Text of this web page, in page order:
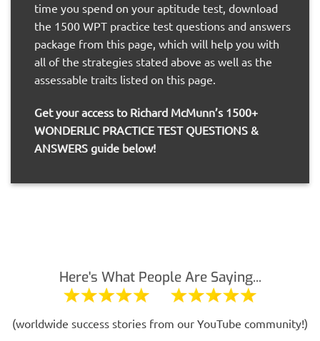
time you spend on your aptitude test, download
the 1500 WPT practice test questions and answers
package from this page, which will help you with
all of the strategies stated above as well as the
assessable traits listed on this page.
Get your access to Richard McMunn’s 1500+
WONDERLIC PRACTICE TEST QUESTIONS &
ANSWERS guide below!
Here's What People Are Saying...
(worldwide success stories from our YouTube community!)